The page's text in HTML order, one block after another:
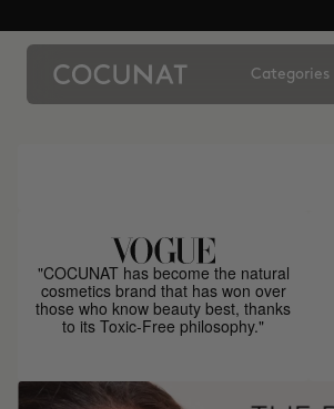
Categories
"COCUNAT has become the natural
cosmetics brand that has won over
those who know beauty best, thanks
to its Toxic-Free philosophy."